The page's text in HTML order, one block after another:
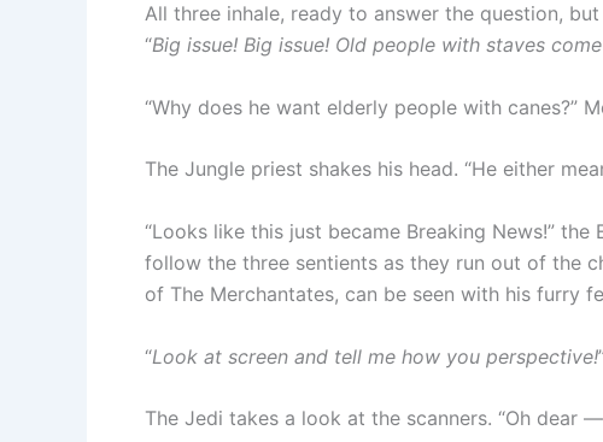
All three inhale, ready to answer the question,
“Big issue! Big issue! Old people with staves
“Why does he want elderly people with canes?”
The Jungle priest shakes his head. “He either
“Looks like this just became Breaking News!”
follow the three sentients as they run out of the
of The Merchantates, can be seen with his furry
“Look at screen and tell me how you perspective!
The Jedi takes a look at the scanners. “Oh dear —